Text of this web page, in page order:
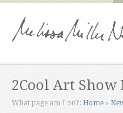
2Cool Art Show
What page am I on?: Home »